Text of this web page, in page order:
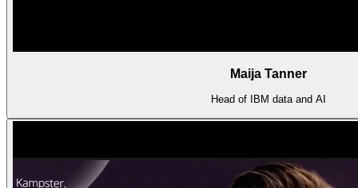
Maija Tanner
Head of IBM data and AI